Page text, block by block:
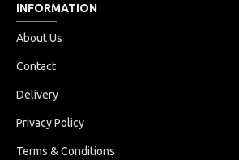
INFORMATION
About Us
Contact
Delivery
Privacy Policy
Terms & Conditions